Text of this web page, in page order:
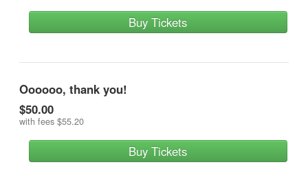
Buy Tickets
Oooooo, thank you!
$50.00
with fees $55.20
Buy Tickets